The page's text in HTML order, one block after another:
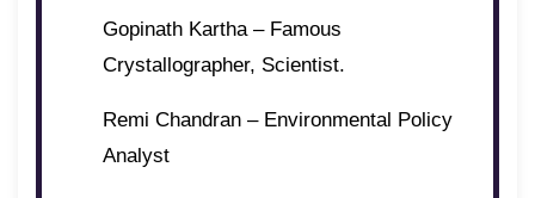
Gopinath Kartha – Famous
Crystallographer, Scientist.
Remi Chandran – Environmental Policy
Analyst